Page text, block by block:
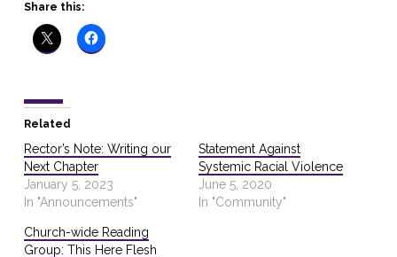
Share this:
Related
Rector’s Note: Writing our
Next Chapter
January 5, 2023
In "Announcements"
Statement Against
Systemic Racial Violence
June 5, 2020
In "Community"
Church-wide Reading
Group: This Here Flesh